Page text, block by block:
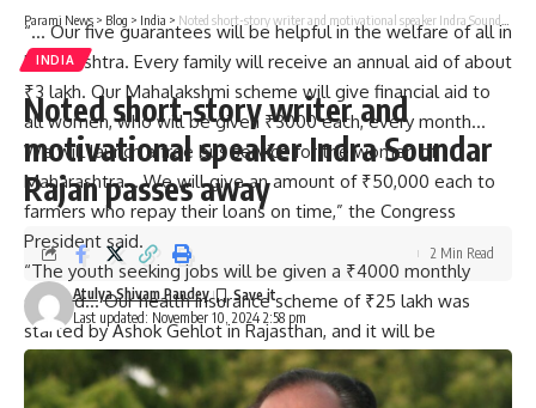
“… Our five guarantees will be helpful in the welfare of all in
Maharashtra. Every family will receive an annual aid of about
₹3 lakh. Our Mahalakshmi scheme will give financial aid to
all women, who will be given ₹3000 each, every month…
We will launch a free bus service for the women of
Maharashtra… We will give an amount of ₹50,000 each to
farmers who repay their loans on time,” the Congress
President said.
“The youth seeking jobs will be given a ₹4000 monthly
stipend… Our health insurance scheme of ₹25 lakh was
started by Ashok Gehlot in Rajasthan, and it will be
implemented in Maharashtra as well. We promise to
provide free medicines as well… We have decided to do a
Parami News > Blog > India > Noted short-story writer and motivational speaker Indra Soundar Rajan passes away
INDIA
Noted short-story writer and
motivational speaker Indra Soundar
Rajan passes away
Last updated: November 10, 2024 2:58 pm
Atulya Shivam Pandey
2 Min Read